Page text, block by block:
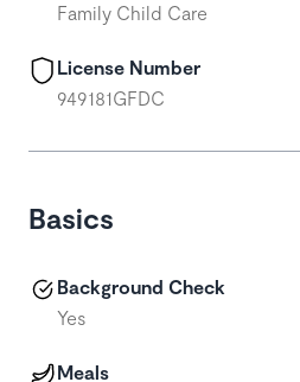
Family Child Care
License Number
949181GFDC
Basics
Background Check
Yes
Meals